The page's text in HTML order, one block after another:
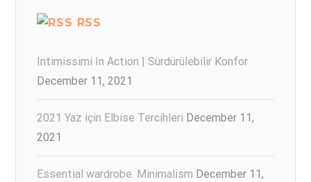
RSS
Intimissimi In Action | Sürdürülebilir Konfor
December 11, 2021
2021 Yaz için Elbise Tercihleri December 11,
2021
Essential wardrobe. Minimalism December 11,